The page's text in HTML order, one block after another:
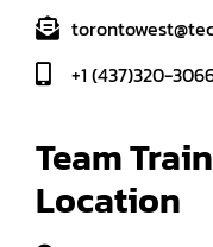
+1 (437)320-
Team
Location